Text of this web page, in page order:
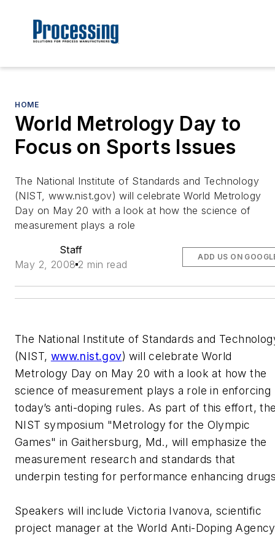
HOME
World Metrology Day to
Focus on Sports Issues
The National Institute of Standards and Technology
(NIST, www.nist.gov) will celebrate World Metrology
Day on May 20 with a look at how the science of
measurement plays a role
Staff
May 2, 2008 2 min read
ADD US ON
The National Institute of Standards and
(NIST, www.nist.gov) will celebrate World
Metrology Day on May 20 with a look at how the
science of measurement plays a role in enforcing
today’s anti-doping rules. As part of this effort,
NIST symposium "Metrology for the Olympic
Games" in Gaithersburg, Md., will emphasize the
measurement research and standards that
underpin testing for performance enhancing
Speakers will include Victoria Ivanova, scientific
project manager at the World Anti-Doping Agency